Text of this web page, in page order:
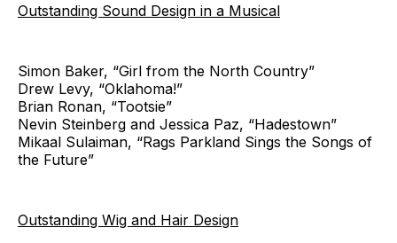
Outstanding Sound Design in a Musical
Simon Baker, “Girl from the North Country”
Drew Levy, “Oklahoma!”
Brian Ronan, “Tootsie”
Nevin Steinberg and Jessica Paz, “Hadestown”
Mikaal Sulaiman, “Rags Parkland Sings the Songs of
the Future”
Outstanding Wig and Hair Design